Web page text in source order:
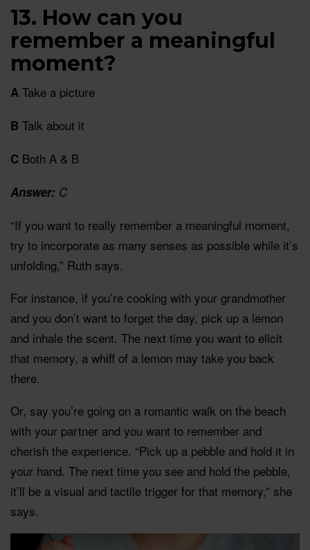
13. How can you
remember a meaningful
moment?
A Take a picture
B Talk about it
C Both A & B
Answer: C
“If you want to really remember a meaningful moment,
try to incorporate as many senses as possible while it’s
unfolding,” Ruth says.
For instance, if you’re cooking with your grandmother
and you don’t want to forget the day, pick up a lemon
and inhale the scent. The next time you want to elicit
that memory, a whiff of a lemon may take you back
there.
Or, say you’re going on a romantic walk on the beach
with your partner and you want to remember and
cherish the experience. “Pick up a pebble and hold it in
your hand. The next time you see and hold the pebble,
it’ll be a visual and tactile trigger for that memory,” she
says.